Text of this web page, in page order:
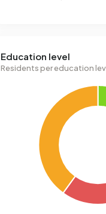
Education level
Residents per education